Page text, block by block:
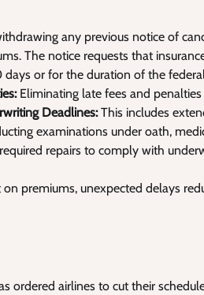
any previous notice of
The notice requests that
or for the duration of the
Eliminating late fees and
Deadlines:This includes
examinations under oath,
repairs to comply with
premiums, unexpected delays
ordered airlines to cut their